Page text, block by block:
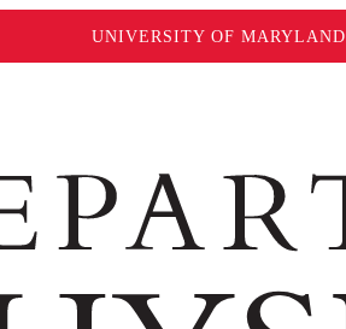
UNIVERSITY OF MARYLAND